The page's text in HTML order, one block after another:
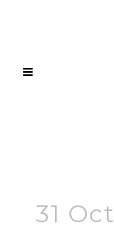
31 Oct